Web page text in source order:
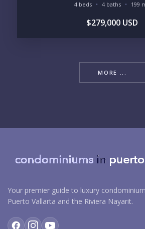
4 beds 4 baths 199
$279,000 USD
MORE ...
Your premier guide to luxury
Puerto Vallarta and the Riviera Nayarit.